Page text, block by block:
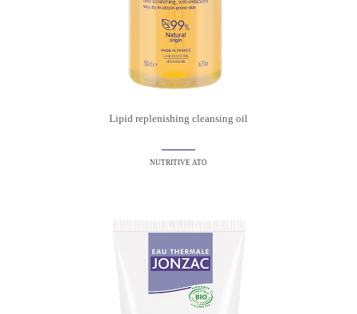
Lipid replenishing cleansing oil
NUTRITIVE ATO